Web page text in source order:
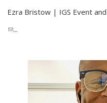
Ezra Bristow | IGS Event
(link sends e-mail)
...